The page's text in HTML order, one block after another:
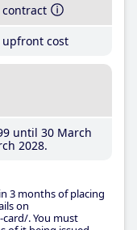
upfront cost
until 30 March
2028
3 months of placing
on
. You must